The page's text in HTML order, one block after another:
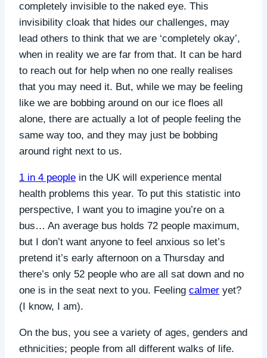
completely invisible to the naked eye. This
invisibility cloak that hides our challenges, may
lead others to think that we are ‘completely okay’,
when in reality we are far from that. It can be hard
to reach out for help when no one really realises
that you may need it. But, while we may be feeling
like we are bobbing around on our ice floes all
alone, there are actually a lot of people feeling the
same way too, and they may just be bobbing
around right next to us.
1 in 4 people in the UK will experience mental
health problems this year. To put this statistic into
perspective, I want you to imagine you’re on a
bus… An average bus holds 72 people maximum,
but I don’t want anyone to feel anxious so let’s
pretend it’s early afternoon on a Thursday and
there’s only 52 people who are all sat down and no
one is in the seat next to you. Feeling calmer yet?
(I know, I am).
On the bus, you see a variety of ages, genders and
ethnicities; people from all different walks of life.